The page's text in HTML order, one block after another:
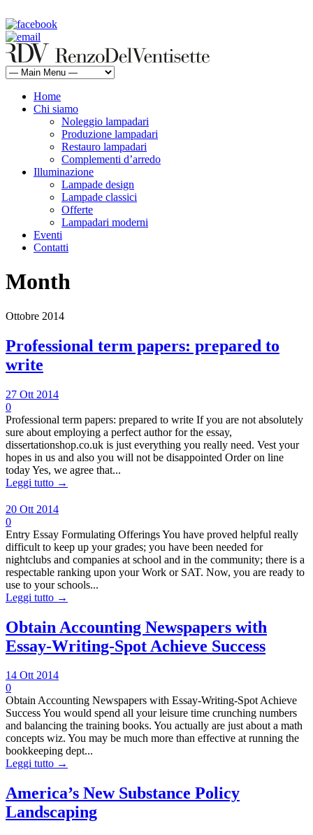
Home
Chi siamo
Noleggio lampadari
Produzione lampadari
Restauro lampadari
Complementi d’arredo
Illuminazione
Lampade design
Lampade classici
Offerte
Lampadari moderni
Eventi
Contatti
Month
Ottobre 2014
Professional term papers: prepared to
write
27 Ott 2014
0
Professional term papers: prepared to write If you are not absolutely
sure about employing a perfect author for the essay,
dissertationshop.co.uk is just everything you really need. Vest your
hopes in us and also you will not be disappointed Order on line
today Yes, we agree that...
Leggi tutto →
20 Ott 2014
0
Entry Essay Formulating Offerings You have proved helpful really
difficult to keep up your grades; you have been needed for
nightclubs and companies at school and in the community; there is a
respectable ranking upon your Work or SAT. Now, you are ready to
use to your schools...
Leggi tutto →
Obtain Accounting Newspapers with
Essay-Writing-Spot Achieve Success
14 Ott 2014
0
Obtain Accounting Newspapers with Essay-Writing-Spot Achieve
Success You would spend all your leisure time crunching numbers
and balancing the training books. You actually are just about a math
concepts wiz. You may be much more than effective at running the
bookkeeping dept...
Leggi tutto →
America’s New Substance Policy
Landscaping